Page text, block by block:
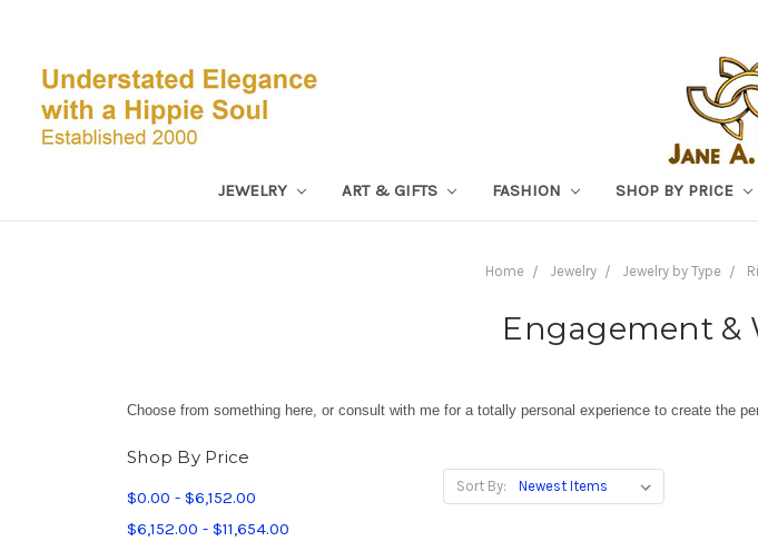
JEWELRY ART & GIFTS FASHION SHOP BY PRICE
Home Jewelry Jewelry by Type
Engagement &
Choose from something here, or consult with me for a totally personal experience to create the
Shop By Price
$0.00 - $6,152.00
$6,152.00 - $11,654.00
Sort By: